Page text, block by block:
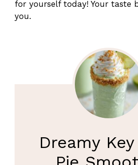
for yourself today! Your taste
you.
Dreamy